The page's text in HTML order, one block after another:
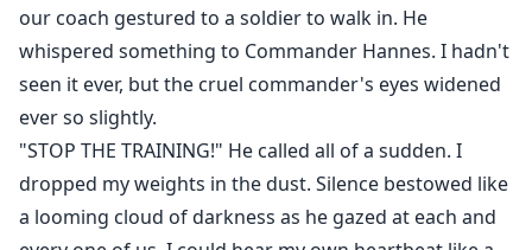
our coach gestured to a soldier to walk in. He
whispered something to Commander Hannes. I hadn't
seen it ever, but the cruel commander's eyes widened
ever so slightly.
"STOP THE TRAINING!" He called all of a sudden. I
dropped my weights in the dust. Silence bestowed like
a looming cloud of darkness as he gazed at each and